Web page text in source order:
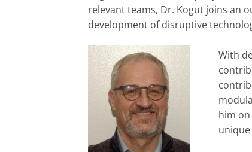
relevant teams, Dr. Kogut joins an
development of disruptive
With
him